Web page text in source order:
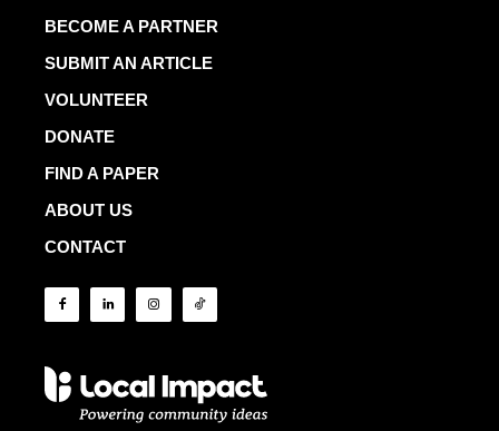
BECOME A PARTNER
SUBMIT AN ARTICLE
VOLUNTEER
DONATE
FIND A PAPER
ABOUT US
CONTACT